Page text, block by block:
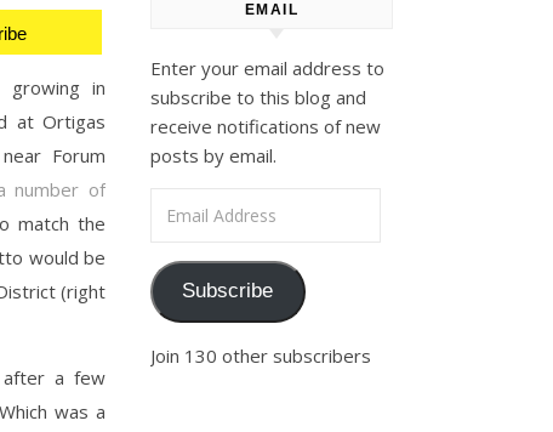
in
at Ortigas
Forum
number of
match the
would be
(right
after a few
was a
EMAIL
Enter your email address to
subscribe to this blog and
receive notifications of new
posts by email.
Subscribe
Join 130 other subscribers